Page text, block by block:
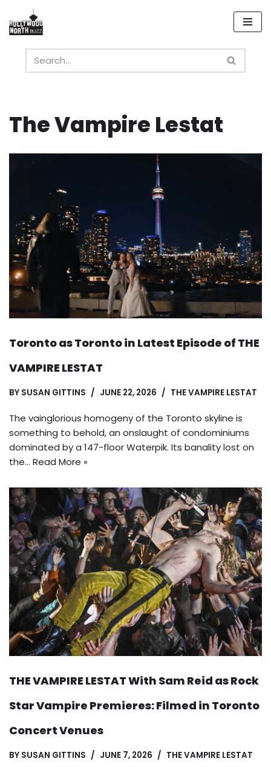
Skip
content
The Vampire Lestat
Toronto as Toronto in Latest Episode of THE
VAMPIRE LESTAT
BY SUSAN GITTINS JUNE 22, 2026 THE VAMPIRE LESTAT
The vainglorious homogeny of the Toronto skyline is
something to behold, an onslaught of condominiums
dominated by a 147-floor Waterpik. Its banality lost on
the… Read More »
THE VAMPIRE LESTAT With Sam Reid as Rock
Star Vampire Premieres: Filmed in Toronto
Concert Venues
BY SUSAN GITTINS JUNE 7, 2026 THE VAMPIRE LESTAT